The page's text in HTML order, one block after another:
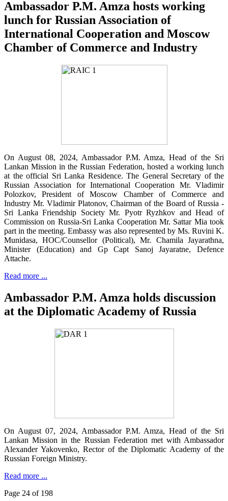
Ambassador P.M. Amza hosts working
lunch for Russian Association of
International Cooperation and Moscow
Chamber of Commerce and Industry
On August 08, 2024, Ambassador P.M. Amza, Head of the Sri
Lankan Mission in the Russian Federation, hosted a working lunch
at the official Sri Lanka Residence. The General Secretary of the
Russian Association for International Cooperation Mr. Vladimir
Polozkov, President of Moscow Chamber of Commerce and
Industry Mr. Vladimir Platonov, Chairman of the Board of Russia -
Sri Lanka Friendship Society Mr. Pyotr Ryzhkov and Head of
Commission on Russia-Sri Lanka Cooperation Mr. Sattar Mia took
part in the meeting. Embassy was also represented by Ms. Ruvini K.
Munidasa, HOC/Counsellor (Political), Mr. Chamila Jayarathna,
Minister (Education) and Gp Capt Sanoj Jayaratne, Defence
Attache.
Read more ...
Ambassador P.M. Amza holds discussion
at the Diplomatic Academy of Russia
On August 07, 2024, Ambassador P.M. Amza, Head of the Sri
Lankan Mission in the Russian Federation met with Ambassador
Alexander Yakovenko, Rector of the Diplomatic Academy of the
Russian Foreign Ministry.
Read more ...
Page 24 of 198